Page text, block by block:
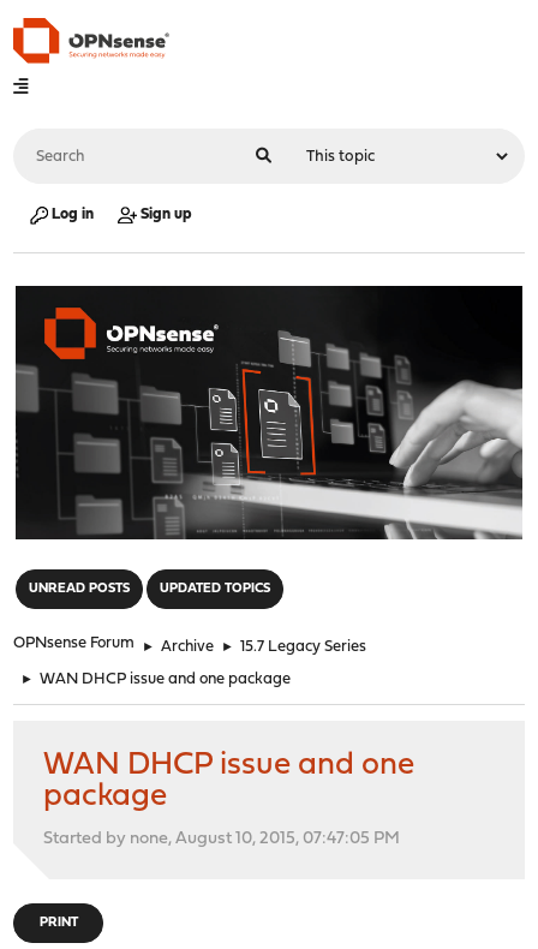
Log in Sign up
UNREAD POSTS UPDATED TOPICS
OPNsense Forum ► Archive ► 15.7 Legacy Series
► WAN DHCP issue and one package
WAN DHCP issue and one
package
Started by none, August 10, 2015, 07:47:05 PM
PRINT